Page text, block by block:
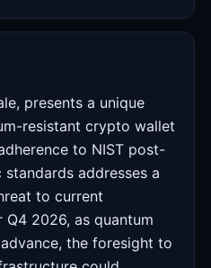
presents a unique
resistant crypto wallet
to NIST post-
addresses a
to current
Q4 2026, as quantum
the foresight to